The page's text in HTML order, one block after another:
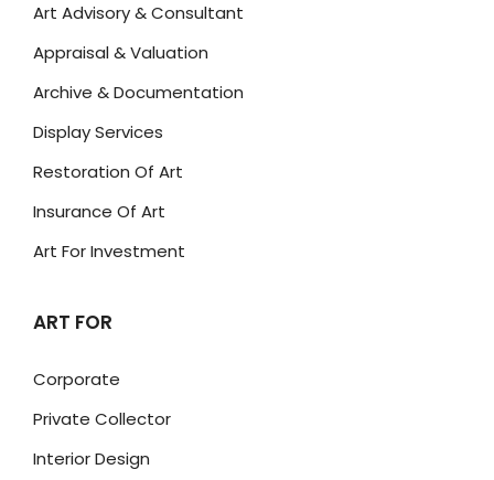
Art Advisory & Consultant
Appraisal & Valuation
Archive & Documentation
Display Services
Restoration Of Art
Insurance Of Art
Art For Investment
ART FOR
Corporate
Private Collector
Interior Design